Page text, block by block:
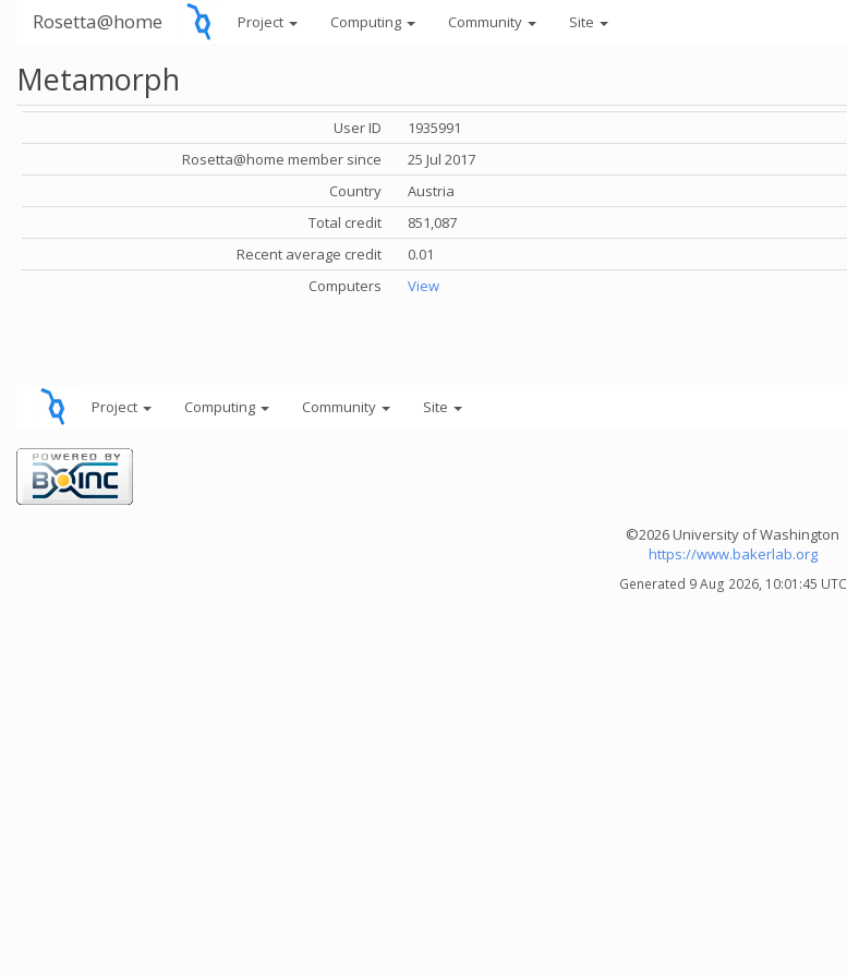
Rosetta@home Project Computing Community Site
Metamorph
User ID
1935991
Rosetta@home member since
25 Jul 2017
Country
Austria
Total credit
851,087
Recent average credit
0.01
Computers
View
Project Computing Community Site
©2026 University of Washington
https://www.bakerlab.org
Generated 9 Aug 2026, 10:01:45 UTC